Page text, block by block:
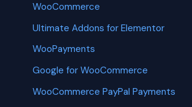
WooCommerce
Ultimate Addons for Elementor
WooPayments
Google for WooCommerce
WooCommerce PayPal Payments